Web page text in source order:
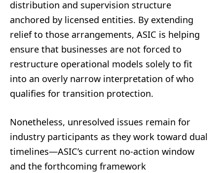
distribution and supervision structure
anchored by licensed entities. By extending
relief to those arrangements, ASIC is helping
ensure that businesses are not forced to
restructure operational models solely to fit
into an overly narrow interpretation of who
qualifies for transition protection.
Nonetheless, unresolved issues remain for
industry participants as they work toward dual
timelines—ASIC’s current no-action window
and the forthcoming framework